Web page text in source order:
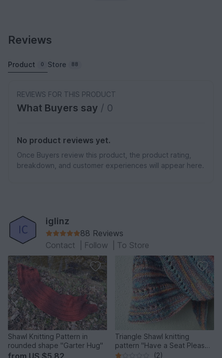
Reviews
Product 0 Store 88
REVIEWS FOR THIS PRODUCT
What Buyers say / 0
No product reviews yet.
Once Buyers review this product, the product rating,
breakdown, and customer experiences will appear here.
iglinz
88 Reviews
Contact
Follow To Store
Shawl Knitting Pattern in
rounded shape "Garter Hug"
Triangle Shawl knitting
pattern "Have a Seat Please",
easy pattern(2)